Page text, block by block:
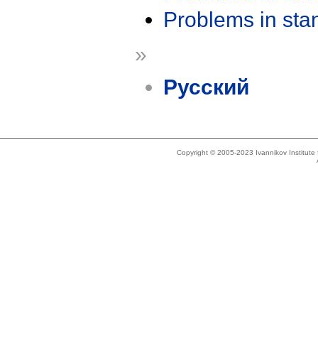
Problems in
»
Русский
Copyright © 2005-2023 Ivannikov Institute